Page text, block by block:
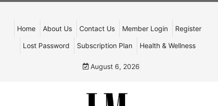
Home About Us Contact Us Member Login Register
Lost Password Subscription Plan Health & Wellness
August 6, 2026